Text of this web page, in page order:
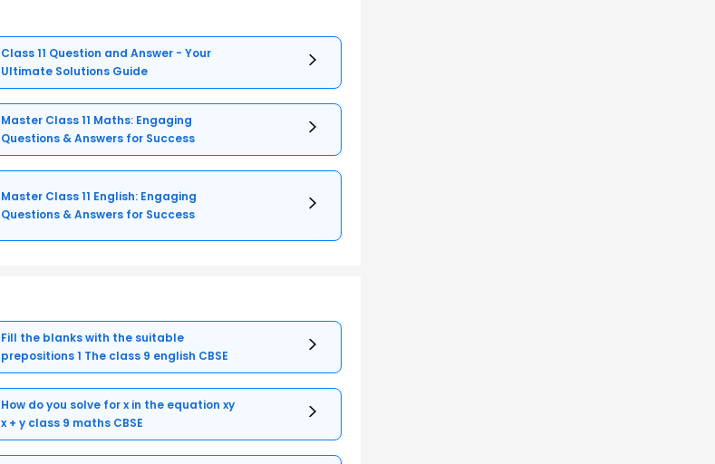
Class 11 Question and Answer - Your
Ultimate Solutions Guide
Master Class 11 Maths: Engaging
Questions & Answers for Success
Master Class 11 English: Engaging
Questions & Answers for Success
Fill the blanks with the suitable
prepositions 1 The class 9 english CBSE
How do you solve for x in the equation xy
x + y class 9 maths CBSE